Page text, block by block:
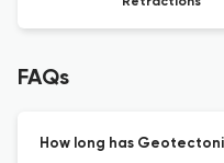
FAQs
How long has